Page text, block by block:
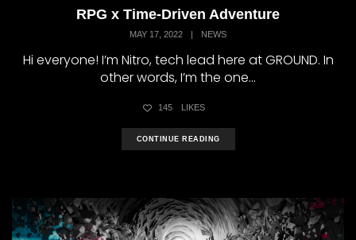
RPG x Time-Driven Adventure
MAY 17, 2022 | NEWS
Hi everyone! I’m Nitro, tech lead here at GROUND. In
other words, I’m the one...
145 LIKES
CONTINUE READING